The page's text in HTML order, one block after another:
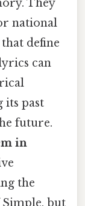
They
national
define
can
its past
future.
in
the
Simple, but